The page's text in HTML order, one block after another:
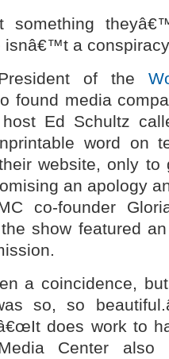
a conspiracy
of the
found media
Ed Schultz
word on
website, only
an apology
co-founder
show featured
a coincidence,
so, so
does work to
Center